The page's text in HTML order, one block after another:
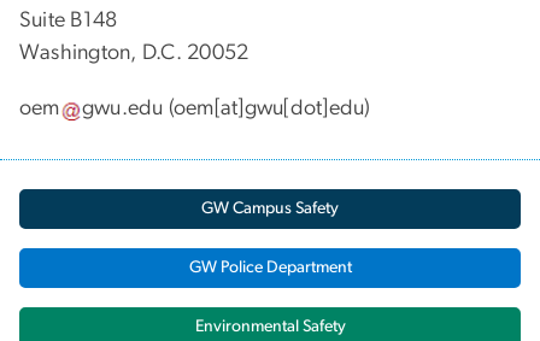
Suite B148
Washington, D.C. 20052
oem gwu.edu (oem[at]gwu[dot]edu)
GW Campus Safety
GW Police Department
Environmental Safety